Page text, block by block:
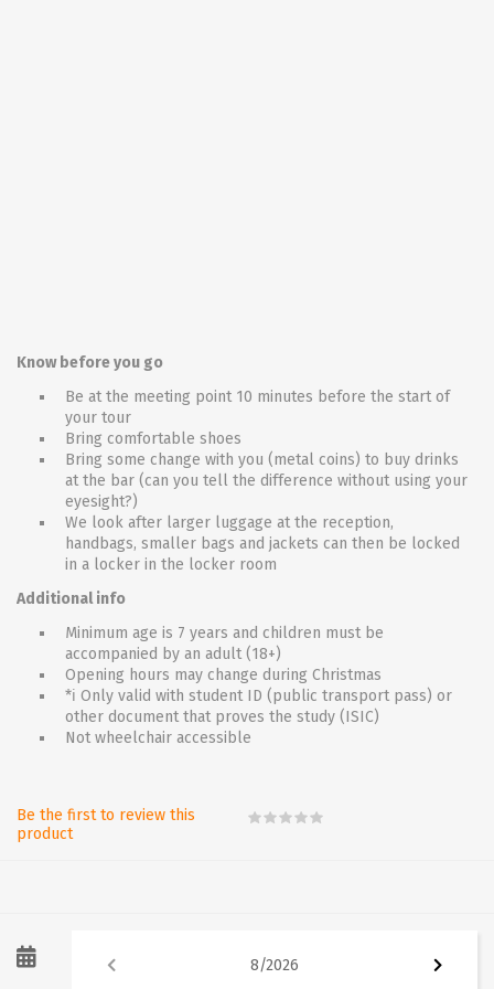
Know before you go
Be at the meeting point 10 minutes before the start of
your tour
Bring comfortable shoes
Bring some change with you (metal coins) to buy drinks
at the bar (can you tell the difference without using your
eyesight?)
We look after larger luggage at the reception,
handbags, smaller bags and jackets can then be locked
in a locker in the locker room
Additional info
Minimum age is 7 years and children must be
accompanied by an adult (18+)
Opening hours may change during Christmas
*ℹ Only valid with student ID (public transport pass) or
other document that proves the study (ISIC)
Not wheelchair accessible
Be the first to review this
product
8/2026